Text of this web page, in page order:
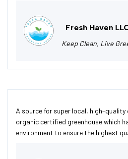
Fresh Haven
Keep Clean, Live
A source for super local, high-quality
organic certified greenhouse which
environment to ensure the highest